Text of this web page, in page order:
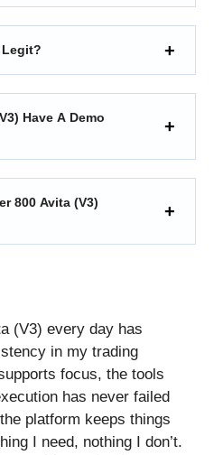
Legit?
Have A Demo
800 Avita (V3)
(V3) every day has
in my trading
focus, the tools
has never failed
platform keeps things
I need, nothing I don’t.